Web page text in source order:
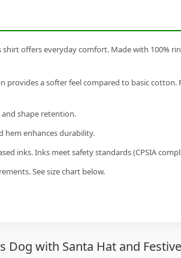
offers everyday comfort. Made with 100%
provides a softer feel compared to basic
shape retention.
hem enhances durability.
inks. Inks meet safety standards (CPSIA
See size chart below.
with Santa Hat and